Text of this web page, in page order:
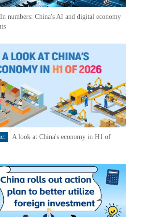
In numbers: China's AI and digital economy
A look at China's economy in H1 of